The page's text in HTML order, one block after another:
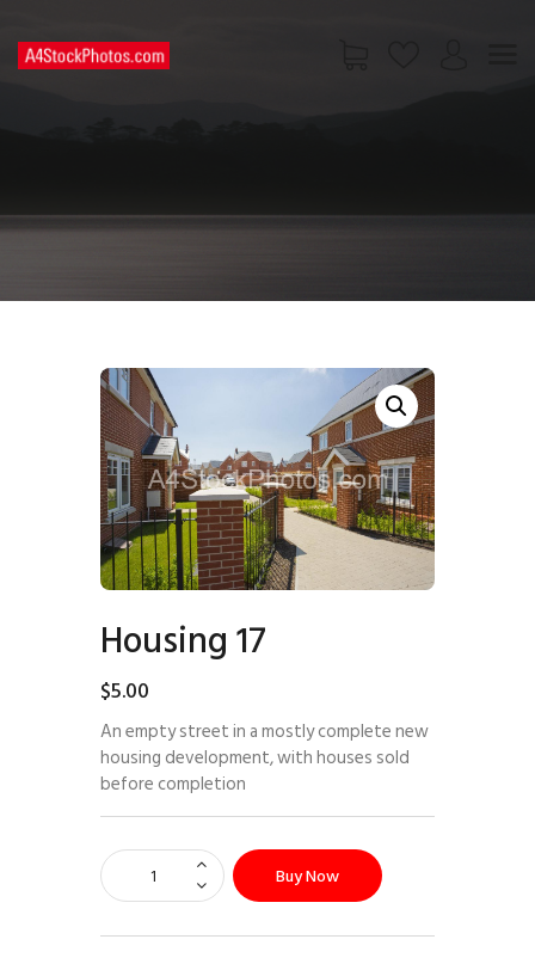
PAGES
Housing 17
$5.00
An empty street in a mostly complete new
housing development, with houses sold
before completion
Buy Now